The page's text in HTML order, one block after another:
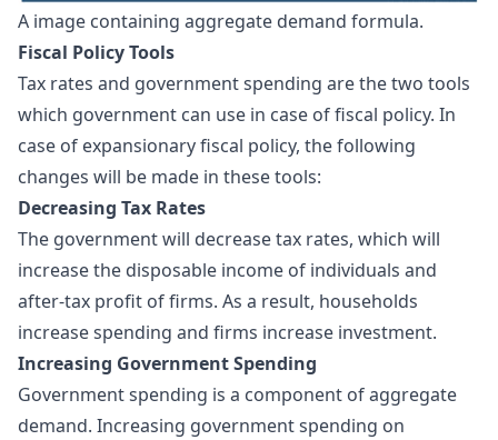
A image containing aggregate demand formula.
Fiscal Policy Tools
Tax rates and government spending are the two tools
which government can use in case of fiscal policy. In
case of expansionary fiscal policy, the following
changes will be made in these tools:
Decreasing Tax Rates
The government will decrease tax rates, which will
increase the disposable income of individuals and
after-tax profit of firms. As a result, households
increase spending and firms increase investment.
Increasing Government Spending
Government spending is a component of aggregate
demand. Increasing government spending on